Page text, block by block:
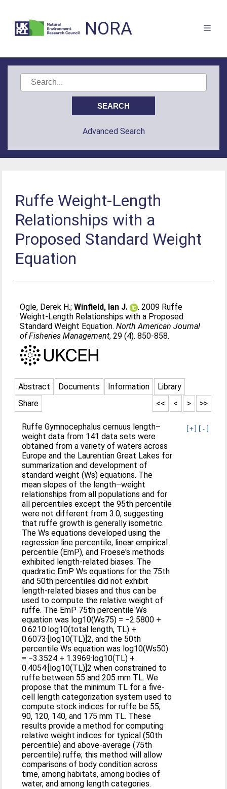
NORA
Advanced Search
Ruffe Weight-Length
Relationships with a
Proposed Standard Weight
Equation
Ogle, Derek H.;Winfield, Ian J.
. 2009 Ruffe
Weight-Length Relationships with a Proposed
Standard Weight Equation.North American Journal
of Fisheries Management, 29 (4). 850-858.
Abstract Documents Information
Library
Share
>>
>
<
<<
[+] [-]
Ruffe Gymnocephalus cernuus length–
weight data from 141 data sets were
obtained from a variety of waters across
Europe and the Laurentian Great Lakes for
summarization and development of
standard weight (Ws) equations. The
mean slopes of the length–weight
relationships from all populations and for
all percentiles except the 95th percentile
were not different from 3.0, suggesting
that ruffe growth is generally isometric.
The Ws equations developed using the
regression line percentile, linear empirical
percentile (EmP), and Froese's methods
exhibited length-related biases. The
quadratic EmP Ws equations for the 75th
and 50th percentiles did not exhibit
length-related biases and thus can be
used to compute the relative weight of
ruffe. The EmP 75th percentile Ws
equation was log10(Ws75) = −2.5800 +
0.6210·log10(total length, TL) +
0.6073·[log10(TL)]2, and the 50th
percentile Ws equation was log10(Ws50)
= −3.3524 + 1.3969·log10(TL) +
0.4054·[log10(TL)]2 when constrained to
ruffe between 55 and 205 mm TL. We
propose that the minimum TL for a five-
cell length categorization system used to
compute stock indices for ruffe be 55,
90, 120, 140, and 175 mm TL. These
results provide a method for computing
relative weight indices for typical (50th
percentile) and above-average (75th
percentile) ruffe; this method will allow
comparisons of body condition across
time, among habitats, among bodies of
water, and among length categories.